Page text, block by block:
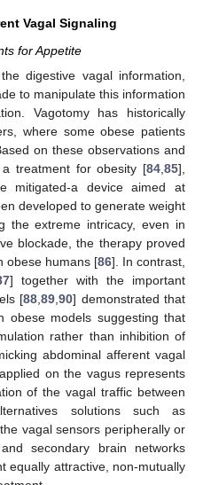
Vagal Signaling
for Appetite
digestive vagal information,
to manipulate this information
Vagotomy has historically
where some obese patients
on these observations and
treatment for obesity [84 85],
mitigated-a device aimed at
developed to generate weight
the extreme intricacy, even in
blockade, the therapy proved
obese humans [86]. In contrast,
] together with the important
[88 ,89 ,90] demonstrated that
obese models suggesting that
rather than inhibition of
abdominal afferent vagal
on the vagus represents
of the vagal traffic between
solutions such as
vagal sensors peripherally or
secondary brain networks
equally attractive, non-mutually